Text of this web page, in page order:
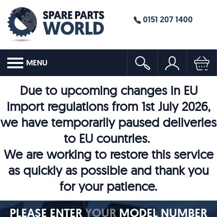
0151 207 1400
MENU
Due to upcoming changes in EU
import regulations from 1st July 2026,
we have temporarily paused deliveries
to EU countries.
We are working to restore this service
as quickly as possible and thank you
for your patience.
PLEASE ENTERYOURMODEL NUMBER